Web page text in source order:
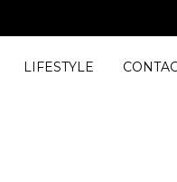
LIFESTYLE